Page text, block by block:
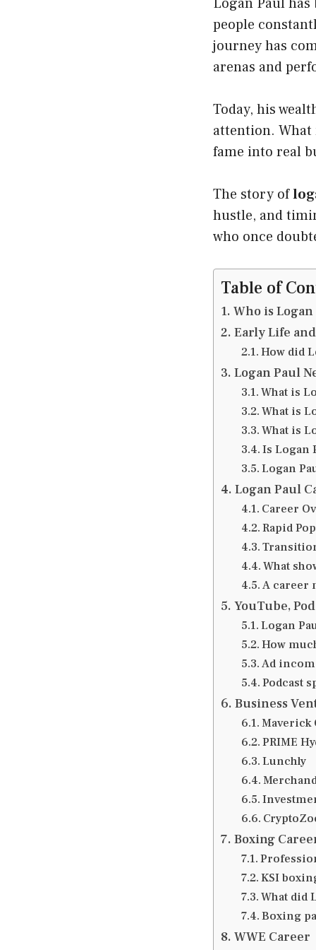
Logan Paul
people
journey has
arenas and
Today, his
attention.
fame into real
The story of
hustle, and
who once
Table of
Who is Logan
Early Life
How did
Logan Paul
What is
What is
What is
Is Logan
Logan
Logan Paul
Career
Rapid
What
A career
YouTube,
Logan
How
Ad
Podcast
Business
Maverick
PRIME
Lunchly
Boxing
KSI
What did
Boxing
WWE Career